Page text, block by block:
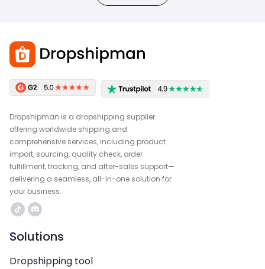
Dropshipman is a dropshipping supplier
offering worldwide shipping and
comprehensive services, including product
import, sourcing, quality check, order
fulfillment, tracking, and after-sales support—
delivering a seamless, all-in-one solution for
your business.
Solutions
Dropshipping tool